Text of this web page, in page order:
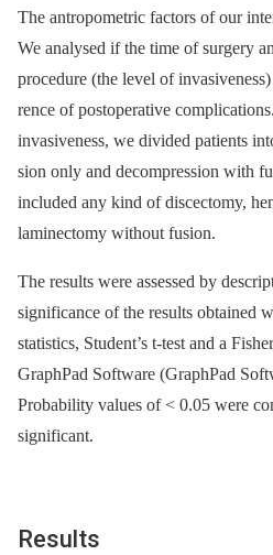
The antropometric factors of our
We analysed if the time of surgery
procedure (the level of
rence of postoperative
invasivenes­s, we divided patients
sion only and decompres­sion with
included any kind of discectomy,
laminectomy without fusion.
The results were as­ses­sed by
significance of the results obtained
statistics, Student’s t-test and a
GraphPad Software (GraphPad
Probability values of < 0.05 were
significant.
Results